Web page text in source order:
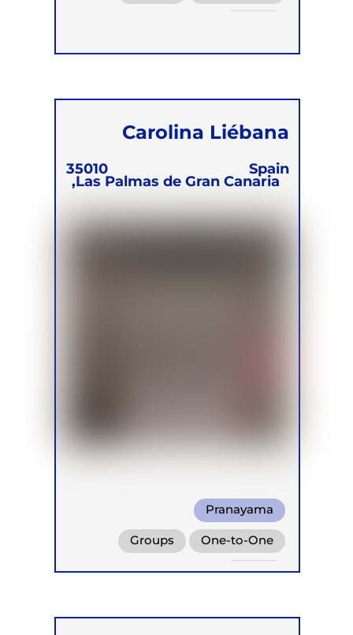
Carolina Liébana
35010
Las Palmas de Gran Canaria,
Spain
Pranayama
Conscious Connected Breath
Functional Breathing Recovery
One-to-One
Groups
Online